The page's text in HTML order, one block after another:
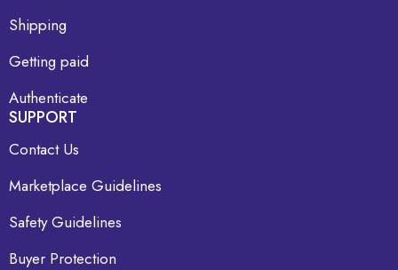
Shipping
Getting paid
Authenticate
SUPPORT
Contact Us
Marketplace Guidelines
Safety Guidelines
Buyer Protection